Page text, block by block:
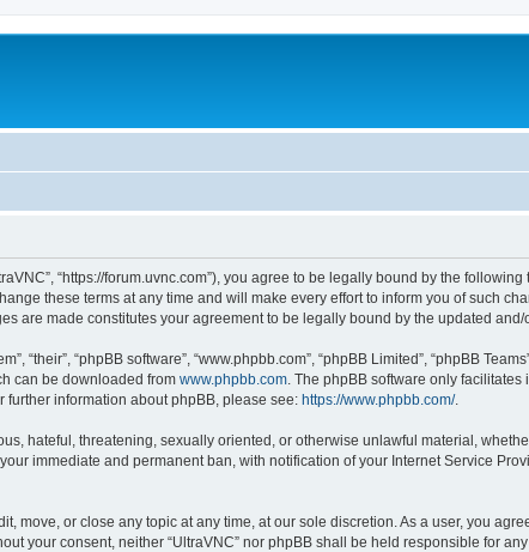
“https://forum.uvnc.com”), you agree to be legally bound by the
these terms at any time and will make every effort to inform you of such
are made constitutes your agreement to be legally bound by the updated and/
“their”, “phpBB software”, “www.phpbb.com”, “phpBB Limited”, “phpBB
can be downloaded from www.phpbb.com . The phpBB software only
information about phpBB, please see: https://www.phpbb.com/.
hateful, threatening, sexually oriented, or otherwise unlawful material,
immediate and permanent ban, with notification of your Internet Service
move, or close any topic at any time, at our sole discretion. As a user, you
your consent, neither “UltraVNC” nor phpBB shall be held responsible for